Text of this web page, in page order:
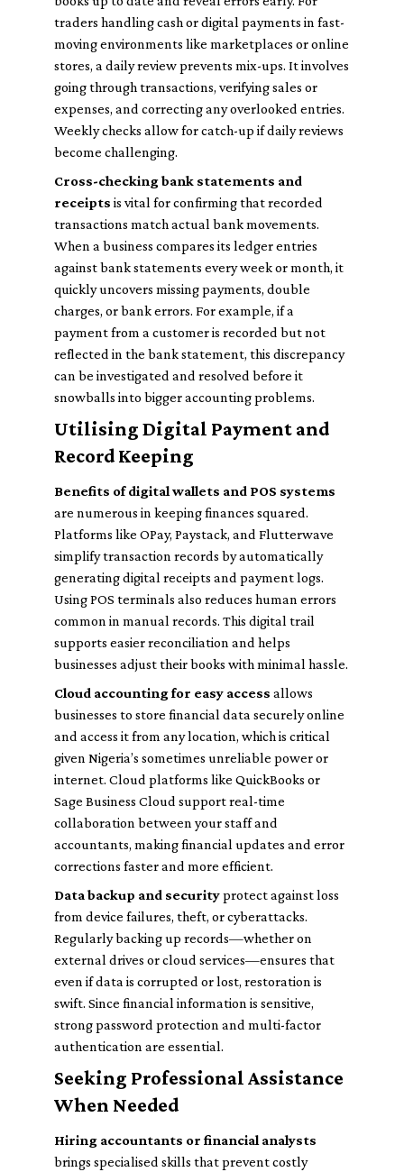
traders handling cash or digital payments in fast-
moving environments like marketplaces or online
stores, a daily review prevents mix-ups. It involves
going through transactions, verifying sales or
expenses, and correcting any overlooked entries.
Weekly checks allow for catch-up if daily reviews
become challenging.
Cross-checking bank statements and
receipts is vital for confirming that recorded
transactions match actual bank movements.
When a business compares its ledger entries
against bank statements every week or month, it
quickly uncovers missing payments, double
charges, or bank errors. For example, if a
payment from a customer is recorded but not
reflected in the bank statement, this discrepancy
can be investigated and resolved before it
snowballs into bigger accounting problems.
Utilising Digital Payment and
Record Keeping
Benefits of digital wallets and POS systems
are numerous in keeping finances squared.
Platforms like OPay, Paystack, and Flutterwave
simplify transaction records by automatically
generating digital receipts and payment logs.
Using POS terminals also reduces human errors
common in manual records. This digital trail
supports easier reconciliation and helps
businesses adjust their books with minimal hassle.
Cloud accounting for easy access allows
businesses to store financial data securely online
and access it from any location, which is critical
given Nigeria’s sometimes unreliable power or
internet. Cloud platforms like QuickBooks or
Sage Business Cloud support real-time
collaboration between your staff and
accountants, making financial updates and error
corrections faster and more efficient.
Data backup and securityprotect against loss
from device failures, theft, or cyberattacks.
Regularly backing up records—whether on
external drives or cloud services—ensures that
even if data is corrupted or lost, restoration is
swift. Since financial information is sensitive,
strong password protection and multi-factor
authentication are essential.
Seeking Professional Assistance
When Needed
Hiring accountants or financial analysts
brings specialised skills that prevent costly